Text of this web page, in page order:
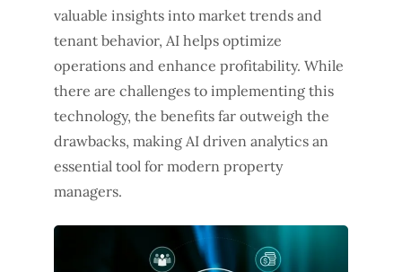
valuable insights into market trends and
tenant behavior, AI helps optimize
operations and enhance profitability. While
there are challenges to implementing this
technology, the benefits far outweigh the
drawbacks, making AI driven analytics an
essential tool for modern property
managers.